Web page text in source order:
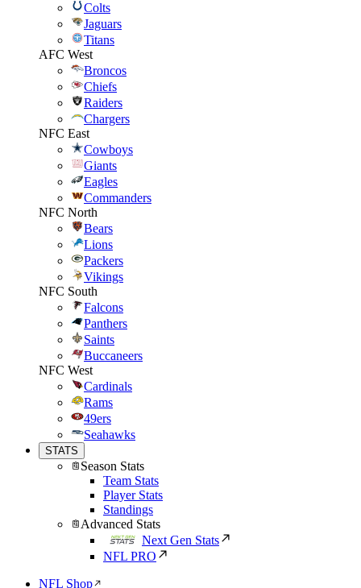
Colts
Jaguars
Titans
AFC West
Broncos
Chiefs
Raiders
Chargers
NFC East
Cowboys
Giants
Eagles
Commanders
NFC North
Bears
Lions
Packers
Vikings
NFC South
Falcons
Panthers
Saints
Buccaneers
NFC West
Cardinals
Rams
49ers
Seahawks
STATS
Season Stats
Team Stats
Player Stats
Standings
Advanced Stats
Next Gen Stats
NFL PRO
NFL Shop